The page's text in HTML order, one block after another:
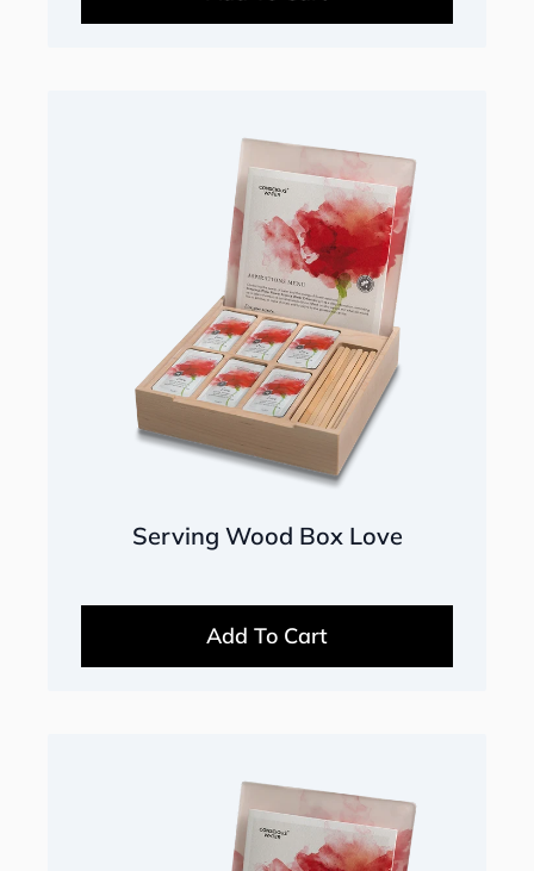
Serving Wood Box Love
Add To Cart